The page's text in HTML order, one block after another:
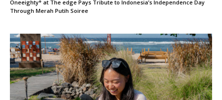
Oneeighty° at The edge Pays Tribute to Indonesia’s Independence Day
Through Merah Putih Soiree